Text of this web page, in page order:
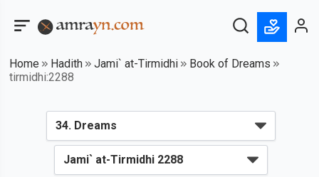
Home Hadith Jami` at-Tirmidhi
Book of Dreams
tirmidhi:2288